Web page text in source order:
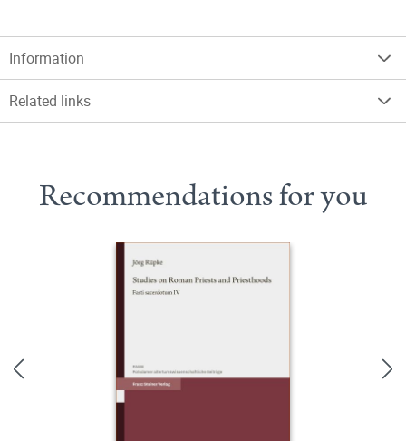
Information
Related links
Recommendations for you